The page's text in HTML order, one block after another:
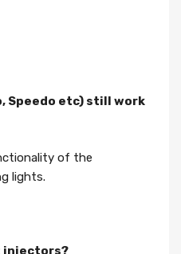
Speedo etc) still work
of the
lights.
injectors?